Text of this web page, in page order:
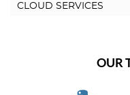
CLOUD SERVICES
OUR